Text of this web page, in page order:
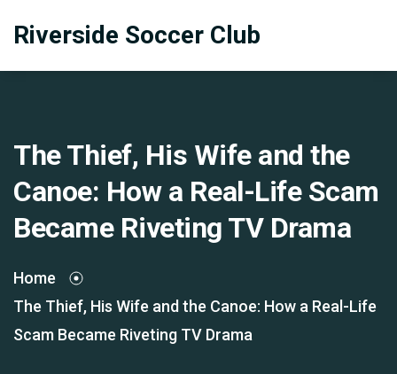
Riverside Soccer Club
The Thief, His Wife and the
Canoe: How a Real-Life Scam
Became Riveting TV Drama
Home
The Thief, His Wife and the Canoe: How a Real-Life
Scam Became Riveting TV Drama